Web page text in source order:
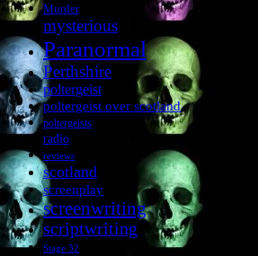
Murder
mysterious
Paranormal
Perthshire
poltergeist
poltergeist over scotland
poltergeists
radio
reviews
scotland
screenplay
screenwriting
scriptwriting
Stage 32